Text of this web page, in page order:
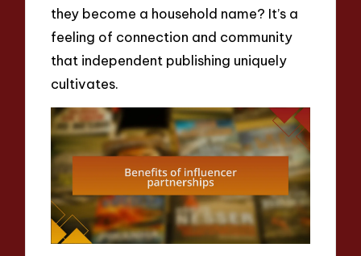
they become a household name? It’s a
feeling of connection and community
that independent publishing uniquely
cultivates.